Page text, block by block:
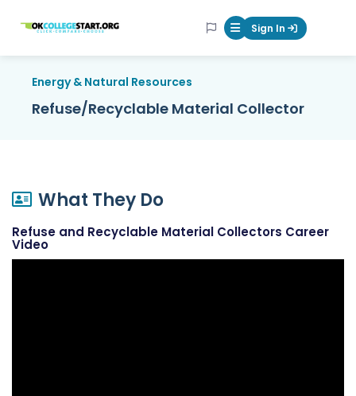
OKcollegestart Mobile Menu
Sign In
Energy & Natural Resources
Refuse/Recyclable Material Collector
What They Do
Refuse and Recyclable Material Collectors Career
Video